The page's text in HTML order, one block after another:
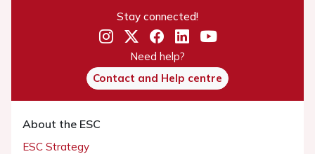
Stay connected!
Need help?
Contact and Help centre
About the ESC
ESC Strategy